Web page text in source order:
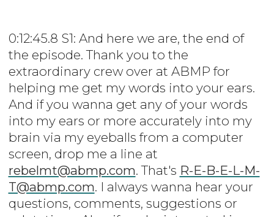
0:12:45.8 S1: And here we are, the end of
the episode. Thank you to the
extraordinary crew over at ABMP for
helping me get my words into your ears.
And if you wanna get any of your words
into my ears or more accurately into my
brain via my eyeballs from a computer
screen, drop me a line at
rebelmt@abmp.com. That's R-E-B-E-L-M-
T@abmp.com. I always wanna hear your
questions, comments, suggestions or